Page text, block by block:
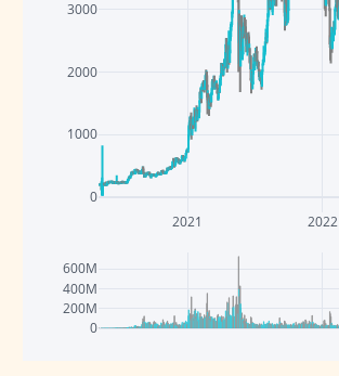
2021 2022
0
1000
2000
3000
0
200M
400M
600M